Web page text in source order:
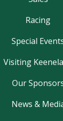
Racing
Special
Visiting
Our
News &